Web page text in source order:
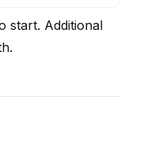
start. Additional